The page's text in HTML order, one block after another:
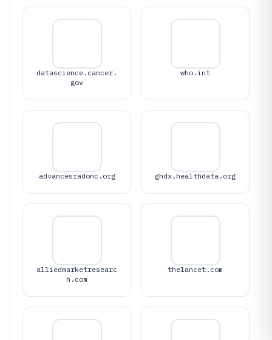
datascience.cancer.
gov
who.int
advancesradonc.org ghdx.healthdata.org
alliedmarketresearc
h.com
thelancet.com